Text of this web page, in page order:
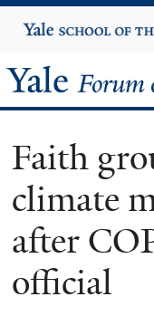
Yale
University
Yale
Forum
on
Religion
and
Ecology
Faith
climate
after
official